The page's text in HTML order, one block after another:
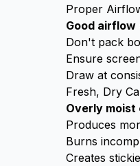
Proper
Good airflow
Don't pack
Ensure
Draw at
Fresh, Dry
Overly moist
Produces
Burns
Creates